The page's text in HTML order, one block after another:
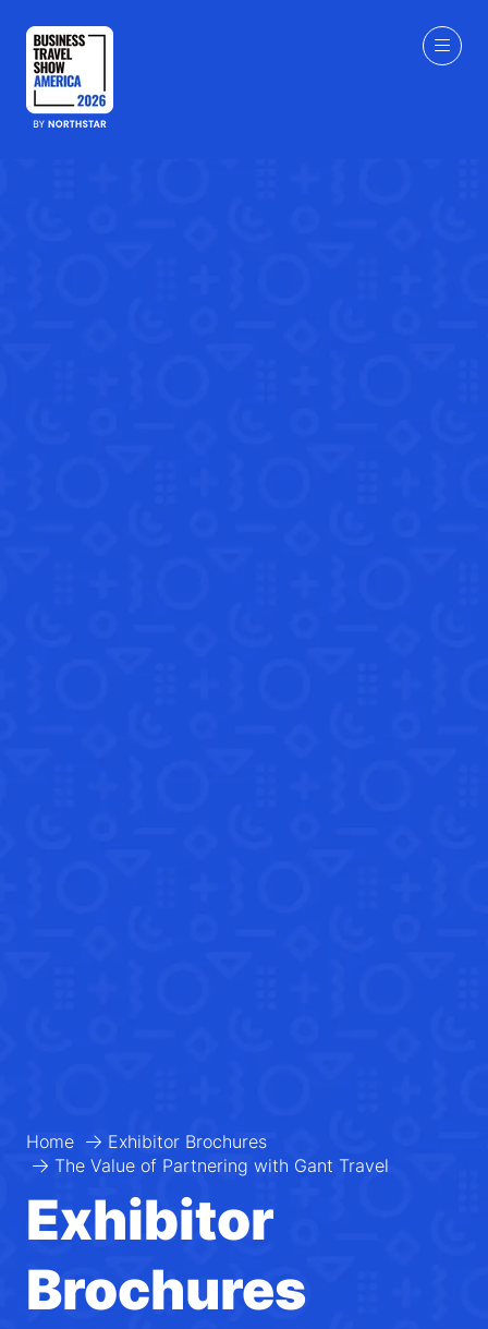
Home
Exhibitor Brochures
The Value of Partnering with Gant Travel
Exhibitor
Brochures